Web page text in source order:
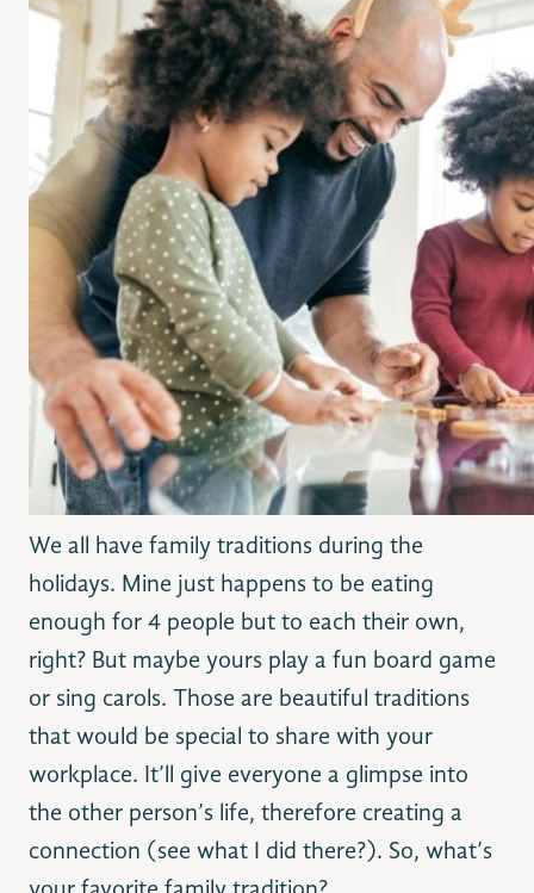
We all have family traditions during the
holidays. Mine just happens to be eating
enough for 4 people but to each their own,
right? But maybe yours play a fun board game
or sing carols. Those are beautiful traditions
that would be special to share with your
workplace. It’ll give everyone a glimpse into
the other person’s life, therefore creating a
connection (see what I did there?). So, what’s